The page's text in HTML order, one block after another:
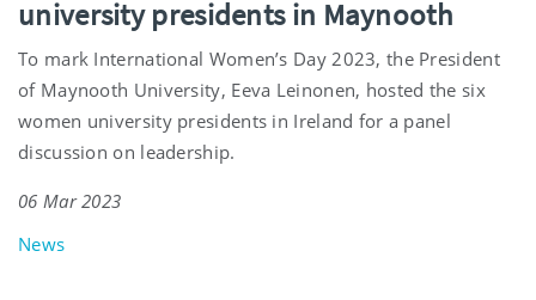
university presidents in Maynooth
To mark International Women’s Day 2023, the President
of Maynooth University, Eeva Leinonen, hosted the six
women university presidents in Ireland for a panel
discussion on leadership.
06 Mar 2023
News